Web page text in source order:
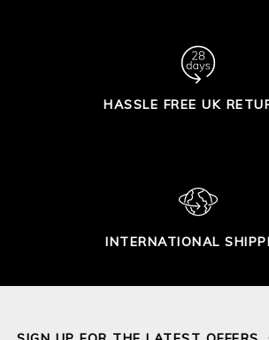
HASSLE FREE UK
INTERNATIONAL